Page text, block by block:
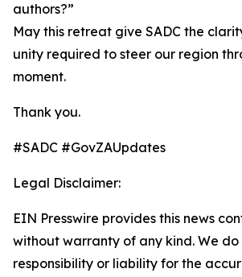
authors?”
May this retreat give SADC the
unity required to steer our region
moment.
Thank you.
#SADC #GovZAUpdates
Legal Disclaimer:
EIN Presswire provides this news
without warranty of any kind. We
responsibility or liability for the